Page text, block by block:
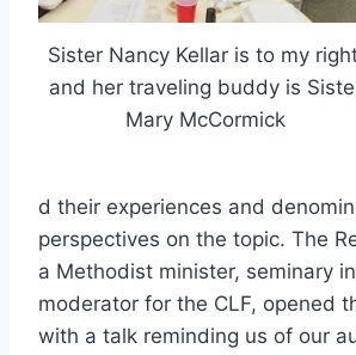
Sister Nancy Kellar is to my
and her traveling buddy is
Mary McCormick
d their experiences and
perspectives on the topic. The
a Methodist minister, seminary
moderator for the CLF, opened
with a talk reminding us of our